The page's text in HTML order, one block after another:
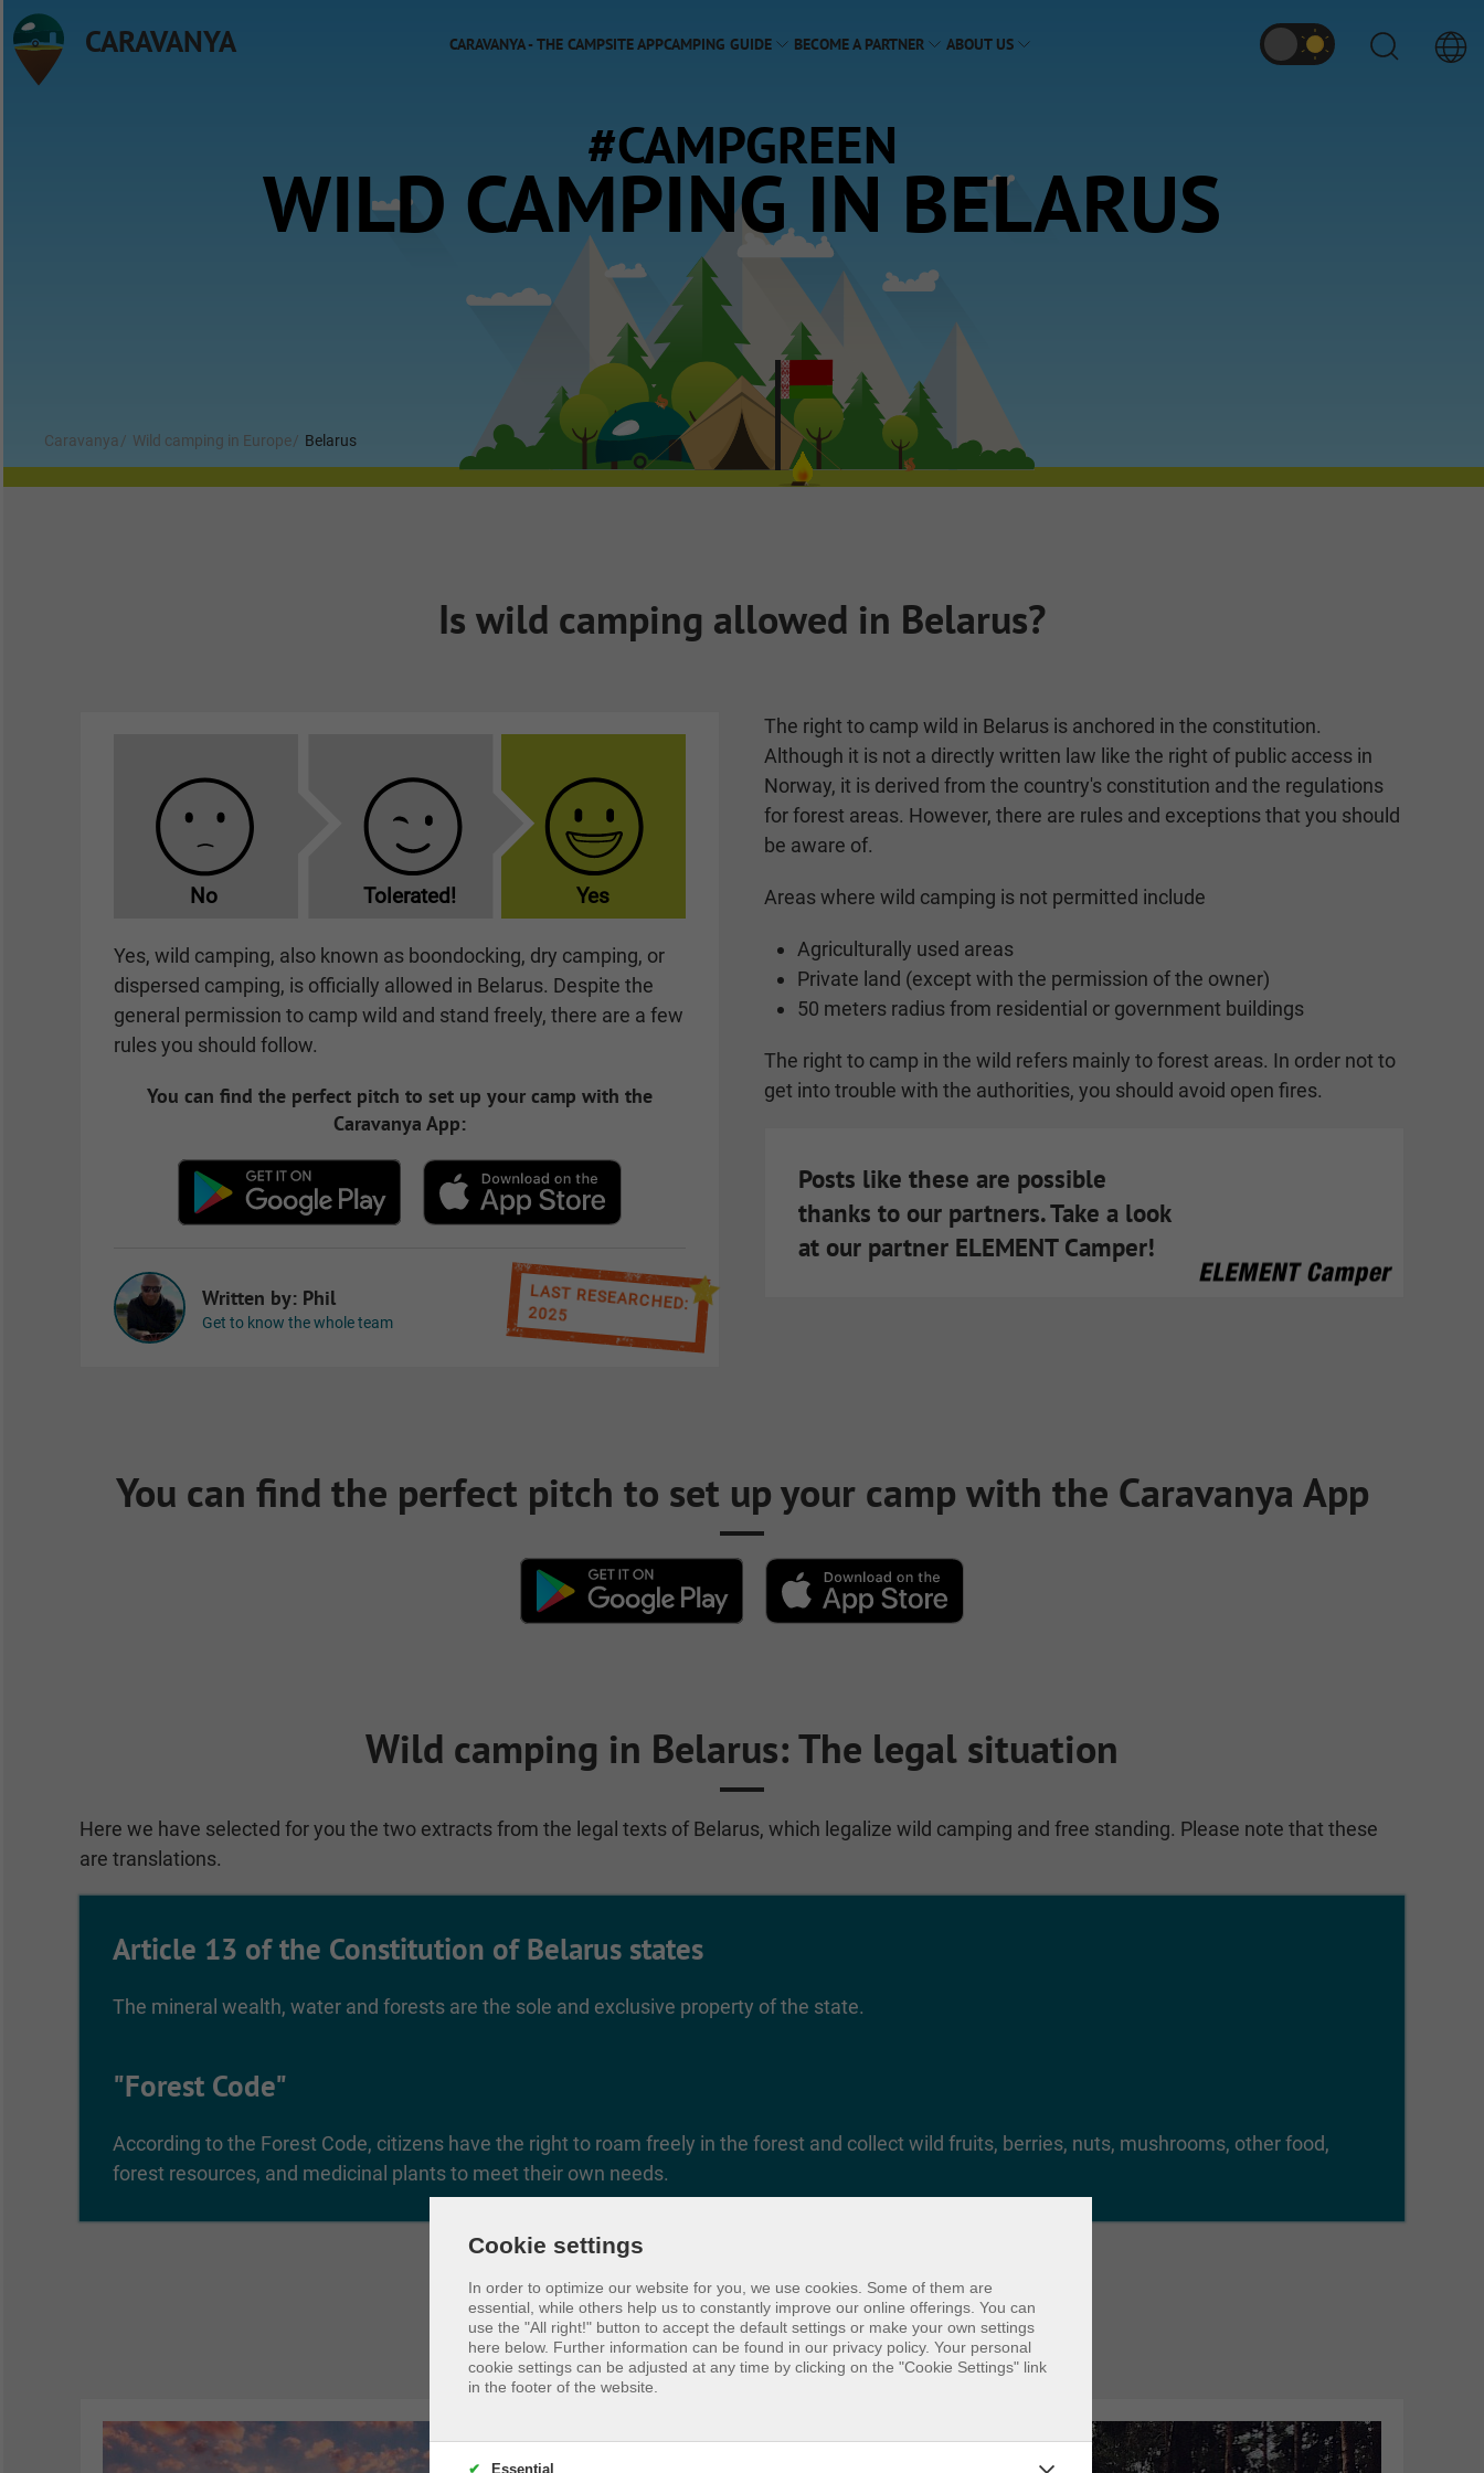
Cookie settings
In order to optimize our website for you, we use cookies. Some of them are
essential, while others help us to constantly improve our online offerings. You can
use the "All right!" button to accept the default settings or make your own settings
here below. Further information can be found in our privacy policy. Your personal
cookie settings can be adjusted at any time by clicking on the "Cookie Settings" link
in the footer of the website.
Essential
✔
CARAVANYA CARAVANYA - THE CAMPSITE APPCAMPING GUIDE BECOME A PARTNER ABOUT US
#CAMPGREEN
WILD CAMPING IN BELARUS
Caravanya Wild camping in Europe Belarus
Is wild camping allowed in Belarus?
No Tolerated! Yes
Yes, wild camping, also known as boondocking, dry camping, or
dispersed camping, is officially allowed in Belarus. Despite the
general permission to camp wild and stand freely, there are a few
rules you should follow.
You can find the perfect pitch to set up your camp with the
Caravanya App:
Written by: Phil
Get to know the whole team
LAST RESEARCHED:
2025
The right to camp wild in Belarus is anchored in the constitution.
Although it is not a directly written law like the right of public access in
Norway, it is derived from the country's constitution and the regulations
for forest areas. However, there are rules and exceptions that you should
be aware of.
Areas where wild camping is not permitted include
Agriculturally used areas
Private land (except with the permission of the owner)
50 meters radius from residential or government buildings
The right to camp in the wild refers mainly to forest areas. In order not to
get into trouble with the authorities, you should avoid open fires.
Posts like these are possible
thanks to our partners. Take a look
at our partner ELEMENT Camper!
You can find the perfect pitch to set up your camp with the Caravanya App
Wild camping in Belarus: The legal situation
Here we have selected for you the two extracts from the legal texts of Belarus, which legalize wild camping and free standing. Please note that these
are translations.
Article 13 of the Constitution of Belarus states
The mineral wealth, water and forests are the sole and exclusive property of the state.
"Forest Code"
According to the Forest Code, citizens have the right to roam freely in the forest and collect wild fruits, berries, nuts, mushrooms, other food,
forest resources, and medicinal plants to meet their own needs.